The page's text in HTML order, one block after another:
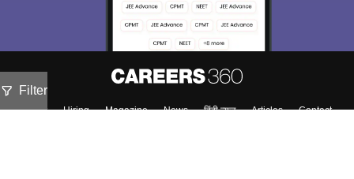
Filter
About Hiring Magazine News हिंदी न्यूज़ Articles
Contact